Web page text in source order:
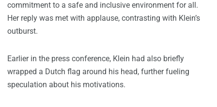
commitment to a safe and inclusive environment for all.
Her reply was met with applause, contrasting with Klein’s
outburst.
Earlier in the press conference, Klein had also briefly
wrapped a Dutch flag around his head, further fueling
speculation about his motivations.